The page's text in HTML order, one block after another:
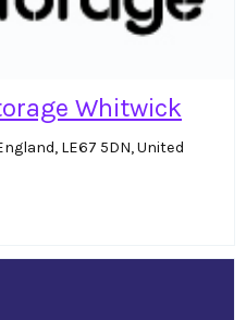
Whitwick
LE67 5DN, United